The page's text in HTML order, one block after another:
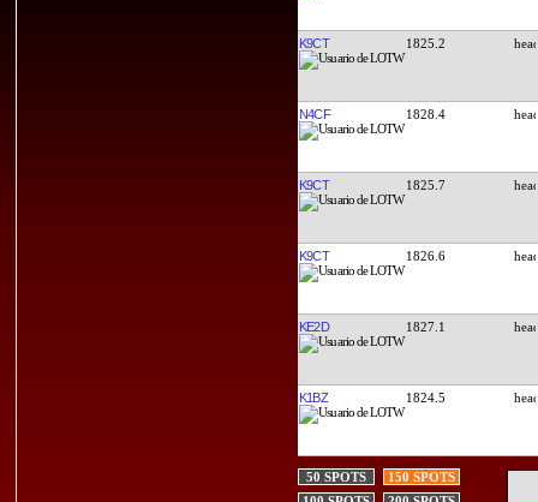
K9CT 1825.2
N4CF 1828.4
K9CT 1825.7
K9CT 1826.6
KE2D 1827.1
K1BZ 1824.5
50 SPOTS
150 SPOTS